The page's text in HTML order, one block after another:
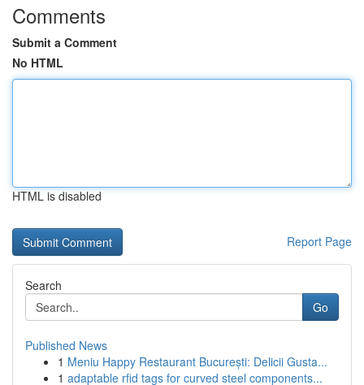
Comments
Submit a Comment
No HTML
HTML is disabled
Report Page
Search
Go
Published News
1 Meniu Happy Restaurant București: Delicii Gusta...
1 adaptable rfid tags for curved steel components...